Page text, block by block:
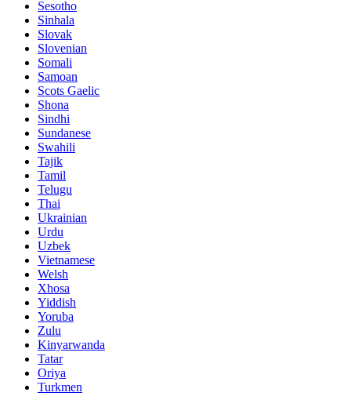
Sesotho
Sinhala
Slovak
Slovenian
Somali
Samoan
Scots Gaelic
Shona
Sindhi
Sundanese
Swahili
Tajik
Tamil
Telugu
Thai
Ukrainian
Urdu
Uzbek
Vietnamese
Welsh
Xhosa
Yiddish
Yoruba
Zulu
Kinyarwanda
Tatar
Oriya
Turkmen